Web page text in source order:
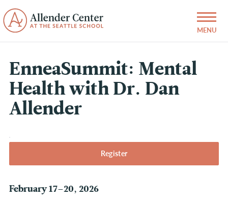
EnneaSummit: Mental
Health with Dr. Dan
Allender
Register
February 17–20, 2026